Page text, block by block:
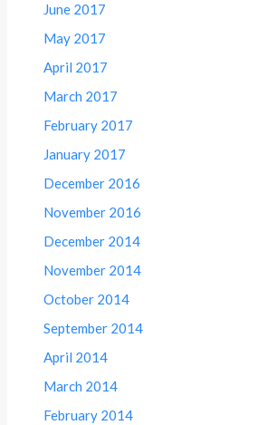
June 2017
May 2017
April 2017
March 2017
February 2017
January 2017
December 2016
November 2016
December 2014
November 2014
October 2014
September 2014
April 2014
March 2014
February 2014